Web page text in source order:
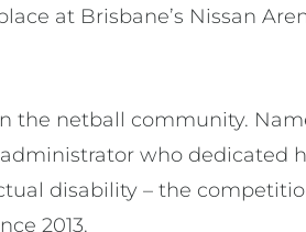
at Brisbane’s Nissan
the netball community.
who dedicated
disability – the
2013.